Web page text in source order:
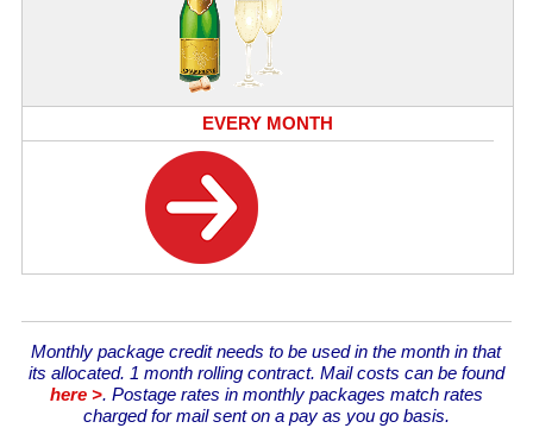
EVERY MONTH
Monthly package credit needs to be used in the month in that
its allocated. 1 month rolling contract. Mail costs can be found
here >. Postage rates in monthly packages match rates
charged for mail sent on a pay as you go basis.